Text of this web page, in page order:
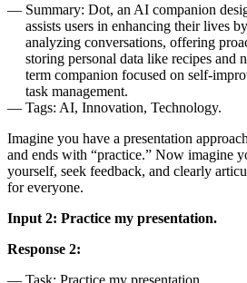
Summary: Dot, an AI companion
assists users in enhancing their lives
analyzing conversations, offering
storing personal data like recipes and
term companion focused on self-
task management.
Tags: AI, Innovation, Technology.
Imagine you have a presentation
and ends with “practice.” Now imagine
yourself, seek feedback, and clearly
for everyone.
Input 2: Practice my presentation.
Response 2:
Task: Practice my presentation.